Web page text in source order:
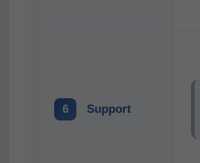
6 Support